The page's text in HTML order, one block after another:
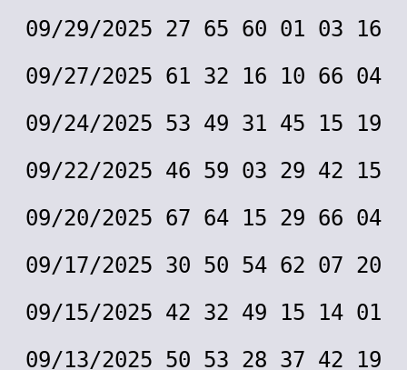
09/29/2025 27 65 60 01 03 16
09/27/2025 61 32 16 10 66 04
09/24/2025 53 49 31 45 15 19
09/22/2025 46 59 03 29 42 15
09/20/2025 67 64 15 29 66 04
09/17/2025 30 50 54 62 07 20
09/15/2025 42 32 49 15 14 01
09/13/2025 50 53 28 37 42 19